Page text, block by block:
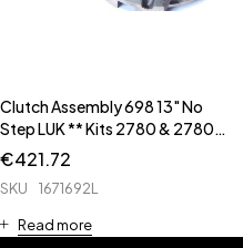
Clutch Assembly 698 13" No
Step LUK ** Kits 2780 & 2780B
** ** Input Housing Seal Kit is
63458 **
€421.72
SKU 1671692L
Read more